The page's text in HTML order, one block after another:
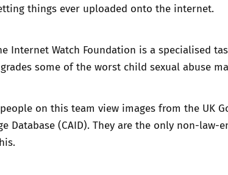
things ever uploaded onto the internet.
Internet Watch Foundation is a specialised
some of the worst child sexual abuse
on this team view images from the UK
Database (CAID). They are the only non-law-